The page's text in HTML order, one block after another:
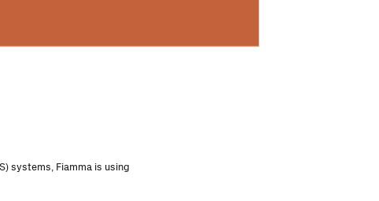
systems, Fiamma is using